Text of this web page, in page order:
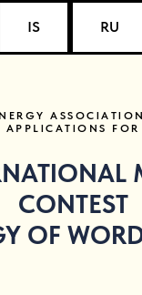
IS RU
APPLICATIONS FOR
CONTEST
OF